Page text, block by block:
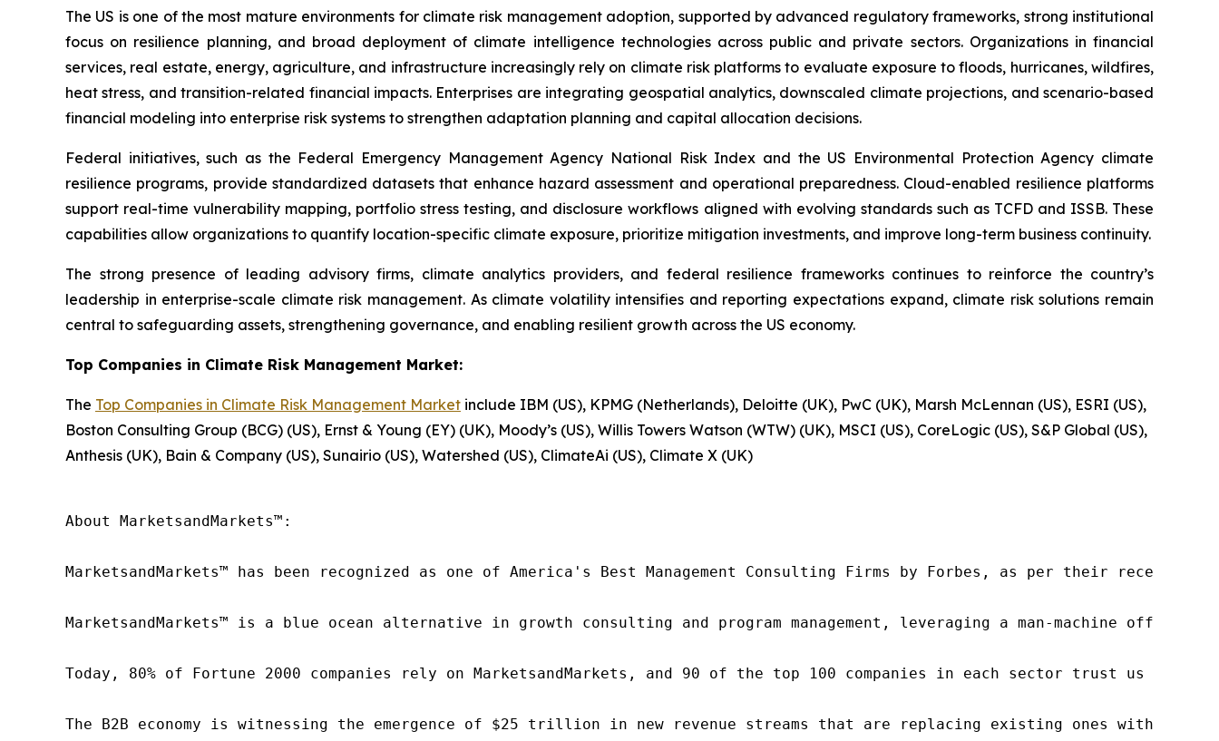
The US is one of the most mature environments for climate risk management adoption, supported by advanced regulatory frameworks, strong institutional
focus on resilience planning, and broad deployment of climate intelligence technologies across public and private sectors. Organizations in financial
services, real estate, energy, agriculture, and infrastructure increasingly rely on climate risk platforms to evaluate exposure to floods, hurricanes, wildfires,
heat stress, and transition-related financial impacts. Enterprises are integrating geospatial analytics, downscaled climate projections, and scenario-based
financial modeling into enterprise risk systems to strengthen adaptation planning and capital allocation decisions.
Federal initiatives, such as the Federal Emergency Management Agency National Risk Index and the US Environmental Protection Agency climate
resilience programs, provide standardized datasets that enhance hazard assessment and operational preparedness. Cloud-enabled resilience platforms
support real-time vulnerability mapping, portfolio stress testing, and disclosure workflows aligned with evolving standards such as TCFD and ISSB. These
capabilities allow organizations to quantify location-specific climate exposure, prioritize mitigation investments, and improve long-term business continuity.
The strong presence of leading advisory firms, climate analytics providers, and federal resilience frameworks continues to reinforce the country’s
leadership in enterprise-scale climate risk management. As climate volatility intensifies and reporting expectations expand, climate risk solutions remain
central to safeguarding assets, strengthening governance, and enabling resilient growth across the US economy.
Top Companies in Climate Risk Management Market:
The Top Companies in Climate Risk Management Market include IBM (US), KPMG (Netherlands), Deloitte (UK), PwC (UK), Marsh McLennan (US), ESRI (US),
Boston Consulting Group (BCG) (US), Ernst & Young (EY) (UK), Moody’s (US), Willis Towers Watson (WTW) (UK), MSCI (US), CoreLogic (US), S&P Global (US),
Anthesis (UK), Bain & Company (US), Sunairio (US), Watershed (US), ClimateAi (US), Climate X (UK)
About MarketsandMarkets™:
MarketsandMarkets™ has been recognized as one of America's Best Management Consulting Firms by Forbes, as per their recent
MarketsandMarkets™ is a blue ocean alternative in growth consulting and program management, leveraging a man-machine
Today, 80% of Fortune 2000 companies rely on MarketsandMarkets, and 90 of the top 100 companies in each sector trust us
The B2B economy is witnessing the emergence of $25 trillion in new revenue streams that are replacing existing ones within